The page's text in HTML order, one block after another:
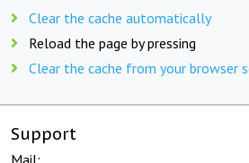
Clear the cache automatically
Reload the page by pressing
Clear the cache from your browser
Support
Mail: